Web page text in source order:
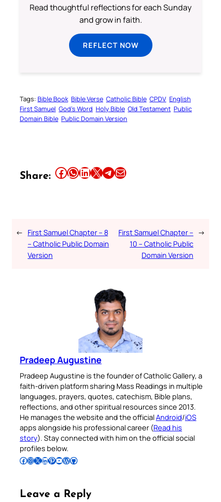
Read thoughtful reflections for each Sunday
and grow in faith.
REFLECT NOW
Tags: Bible Book Bible Verse Catholic Bible CPDV English
First Samuel God’s Word Holy Bible Old Testament Public
Domain Bible Public Domain Version
Share: Share this article on Facebook Share this article on WhatsApp Share this article on LinkedIn Share this article on X Share this article on TelegramEmail this Article
← First Samuel Chapter – 8
– Catholic Public Domain
Version
First Samuel Chapter –
10 – Catholic Public
Domain Version
→
Pradeep Augustine
Pradeep Augustine is the founder of Catholic Gallery, a
faith-driven platform sharing Mass Readings in multiple
languages, prayers, quotes, catechism, Bible plans,
reflections, and other spiritual resources since 2013.
He manages the website and the officialAndroid/iOS
apps alongside his professional career (Read his
story). Stay connected with him on the official social
profiles below.
Follow Pradeep on Facebook Follow Pradeep on InstagramFollow Pradeep on X Follow Pradeep on LinkedIn Follow Pradeep on Pinterest Subscribe to Pradeep’s Youtube Channel Follow Pradeep on WordPress Follow Pradeep on GitHub
Leave a Reply